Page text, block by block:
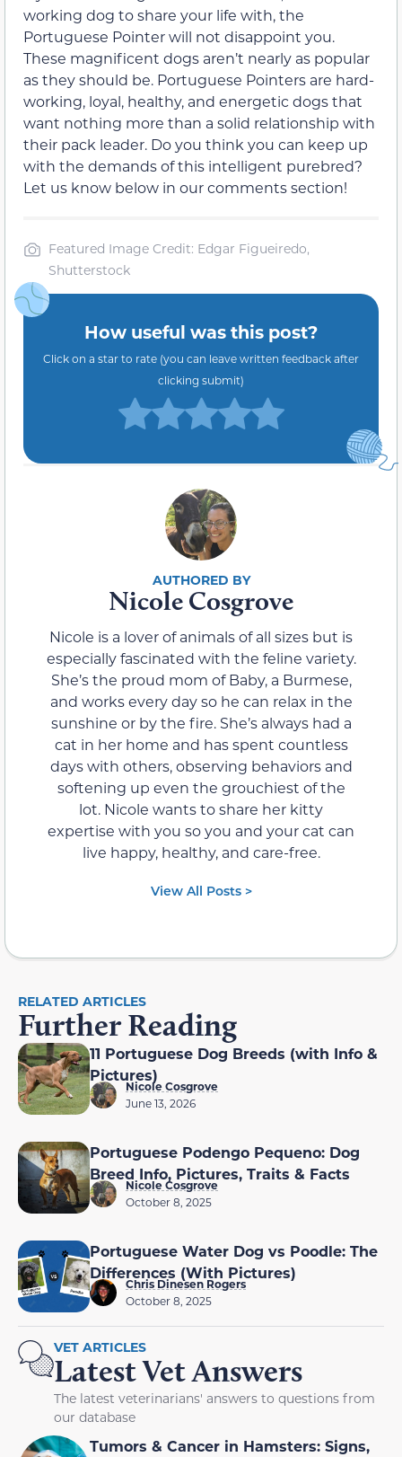
working dog to share your life with, the
Portuguese Pointer will not disappoint you.
These magnificent dogs aren’t nearly as popular
as they should be. Portuguese Pointers are hard-
working, loyal, healthy, and energetic dogs that
want nothing more than a solid relationship with
their pack leader. Do you think you can keep up
with the demands of this intelligent purebred?
Let us know below in our comments section!
Featured Image Credit: Edgar Figueiredo,
Shutterstock
How useful was this post?
Click on a star to rate (you can leave written feedback after
clicking submit)
Nicole Cosgrove
Nicole is a lover of animals of all sizes but is
especially fascinated with the feline variety.
She’s the proud mom of Baby, a Burmese,
and works every day so he can relax in the
sunshine or by the fire. She’s always had a
cat in her home and has spent countless
days with others, observing behaviors and
softening up even the grouchiest of the
lot. Nicole wants to share her kitty
expertise with you so you and your cat can
live happy, healthy, and care-free.
View All Posts >
RELATED ARTICLES
Further Reading
11 Portuguese Dog Breeds (with Info &
Pictures)
Nicole Cosgrove
June 13, 2026
Portuguese Podengo Pequeno: Dog
Breed Info, Pictures, Traits & Facts
Nicole Cosgrove
October 8, 2025
Portuguese Water Dog vs Poodle: The
Differences (With Pictures)
Chris Dinesen Rogers
October 8, 2025
VET ARTICLES
Latest Vet Answers
The latest veterinarians' answers to questions from
our database
Tumors & Cancer in Hamsters: Signs,